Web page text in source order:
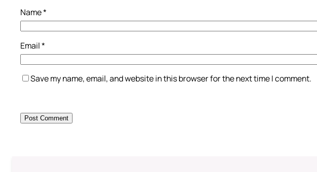
Name*
Email*
Save my name, email, and website in this browser for the next time I comment.